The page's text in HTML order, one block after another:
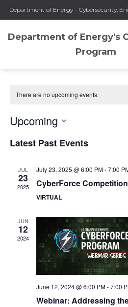
Department of Energy – Cybersecurity,
Department of Energy's
Program
There are no upcoming events.
Upcoming
date.
Latest Past Events
JUL
23
2025
July 23, 2025 @ 6:00 PM-7:00
CyberForce
VIRTUAL
JUN
12
2024
June 12, 2024 @ 6:00 PM-7:00
Webinar: Addressing